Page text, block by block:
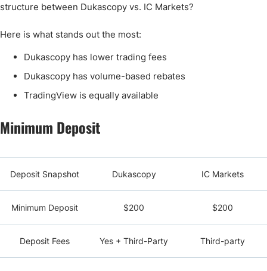
structure between Dukascopy vs. IC Markets?
Here is what stands out the most:
Dukascopy has lower trading fees
Dukascopy has volume-based rebates
TradingView is equally available
Minimum Deposit
Deposit Snapshot Dukascopy IC Markets
Minimum Deposit $200 $200
Deposit Fees Yes + Third-Party Third-party